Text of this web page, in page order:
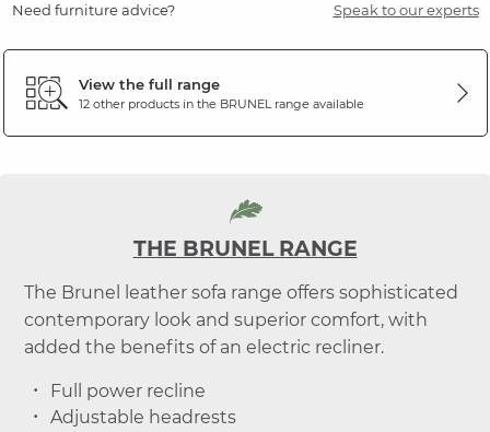
Need furniture advice? Speak to our experts
View the full range
12 other products in the BRUNELrange available
THE BRUNEL RANGE
The Brunel leather sofa range offers sophisticated
contemporary look and superior comfort, with
added the benefits of an electric recliner.
Full power recline
Adjustable headrests